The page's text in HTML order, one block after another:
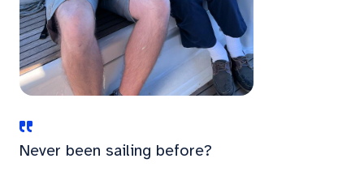
Never been sailing before?